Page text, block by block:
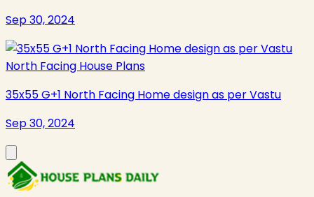
Sep 30, 2024
North Facing House Plans
35x55 G+1 North Facing Home design as per Vastu
Sep 30, 2024